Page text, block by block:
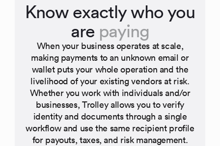
Know exactly who you
are paying
When your business operates at scale,
making payments to an unknown email or
wallet puts your whole operation and the
livelihood of your existing vendors at risk.
Whether you work with individuals and/or
businesses, Trolley allows you to verify
identity and documents through a single
workflow and use the same recipient profile
for payouts, taxes, and risk management.